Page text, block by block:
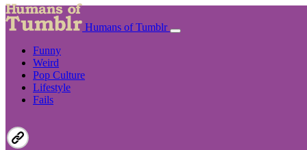
Humans of Tumblr
Funny
Weird
Pop Culture
Lifestyle
Fails